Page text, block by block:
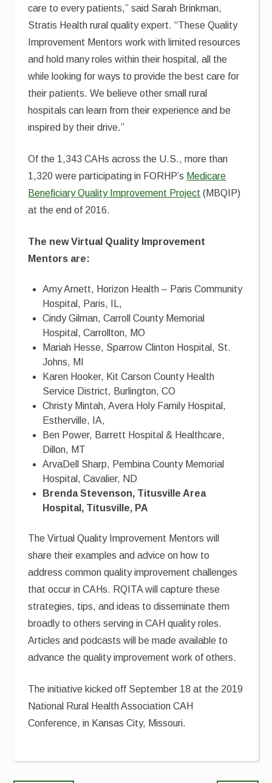
care to every patients,” said Sarah Brinkman,
Stratis Health rural quality expert. “These Quality
Improvement Mentors work with limited resources
and hold many roles within their hospital, all the
while looking for ways to provide the best care for
their patients. We believe other small rural
hospitals can learn from their experience and be
inspired by their drive.”
Of the 1,343 CAHs across the U.S., more than
1,320 were participating in FORHP’s Medicare
Beneficiary Quality Improvement Project (MBQIP)
at the end of 2016.
The new Virtual Quality Improvement
Mentors are:
Amy Arnett, Horizon Health – Paris Community
Hospital, Paris, IL,
Cindy Gilman, Carroll County Memorial
Hospital, Carrollton, MO
Mariah Hesse, Sparrow Clinton Hospital, St.
Johns, MI
Karen Hooker, Kit Carson County Health
Service District, Burlington, CO
Christy Mintah, Avera Holy Family Hospital,
Estherville, IA,
Ben Power, Barrett Hospital & Healthcare,
Dillon, MT
ArvaDell Sharp, Pembina County Memorial
Hospital, Cavalier, ND
Brenda Stevenson, Titusville Area
Hospital, Titusville, PA
The Virtual Quality Improvement Mentors will
share their examples and advice on how to
address common quality improvement challenges
that occur in CAHs. RQITA will capture these
strategies, tips, and ideas to disseminate them
broadly to others serving in CAH quality roles.
Articles and podcasts will be made available to
advance the quality improvement work of others.
The initiative kicked off September 18 at the 2019
National Rural Health Association CAH
Conference, in Kansas City, Missouri.